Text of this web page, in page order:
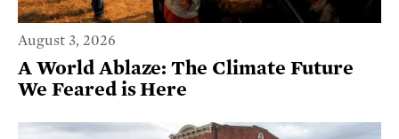
August 3, 2026
A World Ablaze: The Climate Future
We Feared is Here